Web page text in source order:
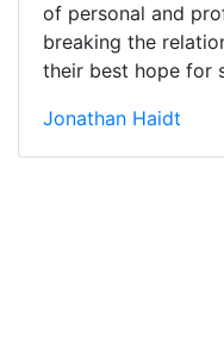
of personal and
breaking the
their best hope for
Jonathan Haidt